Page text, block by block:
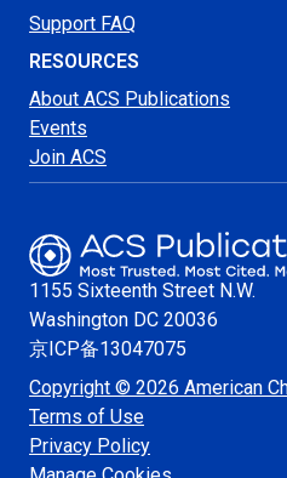
Support FAQ
RESOURCES
About ACS Publications
Events
Join ACS
1155 Sixteenth Street N.W.
Washington DC 20036
京ICP备13047075
Copyright © 2026 American
Terms of Use
Privacy Policy